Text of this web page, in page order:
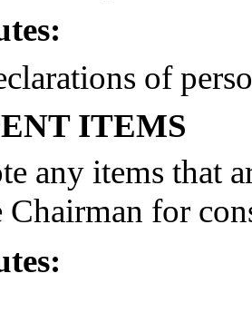
of
ITEMS
any items that
Chairman for